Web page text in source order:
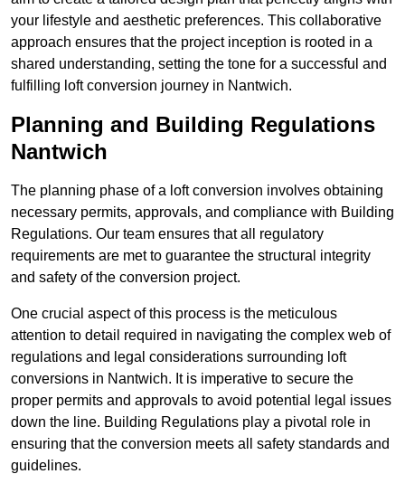
your lifestyle and aesthetic preferences. This collaborative
approach ensures that the project inception is rooted in a
shared understanding, setting the tone for a successful and
fulfilling loft conversion journey in Nantwich.
Planning and Building Regulations
Nantwich
The planning phase of a loft conversion involves obtaining
necessary permits, approvals, and compliance with Building
Regulations. Our team ensures that all regulatory
requirements are met to guarantee the structural integrity
and safety of the conversion project.
One crucial aspect of this process is the meticulous
attention to detail required in navigating the complex web of
regulations and legal considerations surrounding loft
conversions in Nantwich. It is imperative to secure the
proper permits and approvals to avoid potential legal issues
down the line. Building Regulations play a pivotal role in
ensuring that the conversion meets all safety standards and
guidelines.